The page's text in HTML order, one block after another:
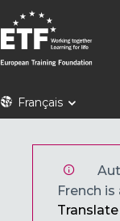
Aller
au
contenu
principal
ETFFrançais
French